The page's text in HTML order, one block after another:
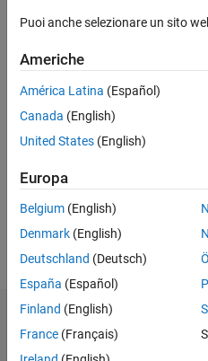
Last
mesi fa
dal 2023
Followers:
Following:
Dashboard
Puoi anche selezionare un sito
Americhe
América Latina (Español)
Canada (English)
United States (English)
Europa
Belgium (English)
Denmark (English)
Deutschland (Deutsch)
España (Español)
Finland (English)
France (Français)